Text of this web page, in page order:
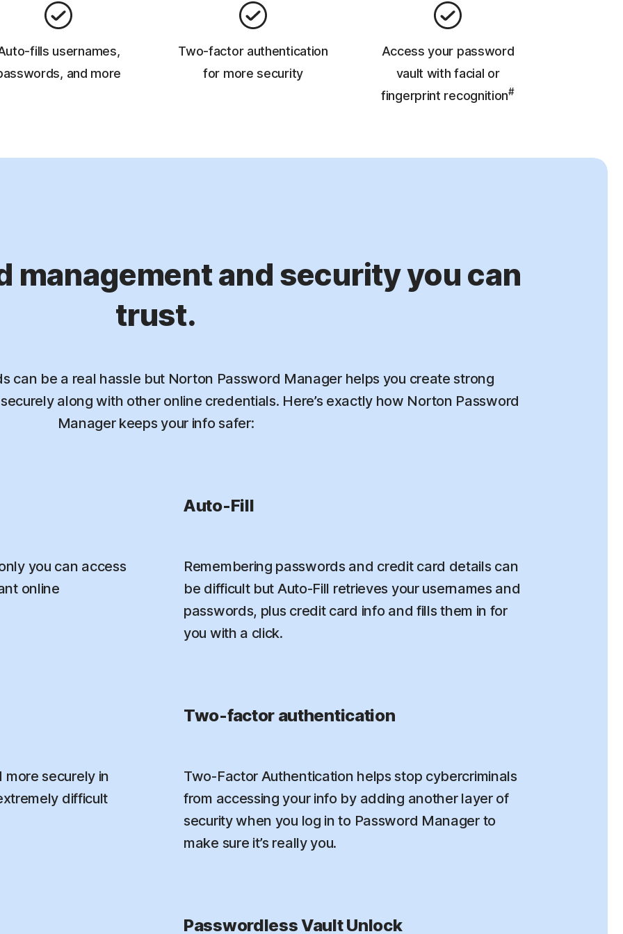
fills usernames,
and more
Two-factor authentication
for more security
Access your password
vault with facial or
fingerprint recognition#
management and security you can
trust.
can be a real hassle but Norton Password Manager helps you create strong
along with other online credentials. Here’s exactly how Norton Password
Manager keeps your info safer:
you can access
online
Auto-Fill
Remembering passwords and credit card details can
be difficult but Auto-Fill retrieves your usernames and
passwords, plus credit card info and fills them in for
you with a click.
securely in
difficult
Two-factor authentication
Two-Factor Authentication helps stop cybercriminals
from accessing your info by adding another layer of
security when you log in to Password Manager to
make sure it’s really you.
Passwordless Vault Unlock